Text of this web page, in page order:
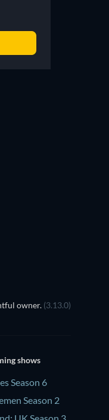
Regular Performer
owner. (3.13.0)
shows
Season 6
Season 2